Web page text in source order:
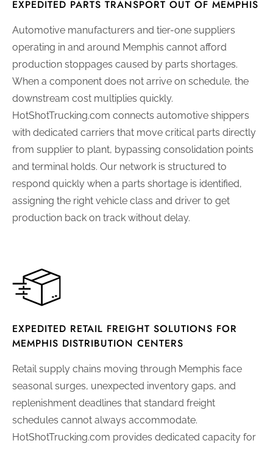
EXPEDITED PARTS TRANSPORT OUT OF MEMPHIS
Automotive manufacturers and tier-one suppliers
operating in and around Memphis cannot afford
production stoppages caused by parts shortages.
When a component does not arrive on schedule, the
downstream cost multiplies quickly.
HotShotTrucking.com connects automotive shippers
with dedicated carriers that move critical parts directly
from supplier to plant, bypassing consolidation points
and terminal holds. Our network is structured to
respond quickly when a parts shortage is identified,
assigning the right vehicle class and driver to get
production back on track without delay.
EXPEDITED RETAIL FREIGHT SOLUTIONS FOR
MEMPHIS DISTRIBUTION CENTERS
Retail supply chains moving through Memphis face
seasonal surges, unexpected inventory gaps, and
replenishment deadlines that standard freight
schedules cannot always accommodate.
HotShotTrucking.com provides dedicated capacity for